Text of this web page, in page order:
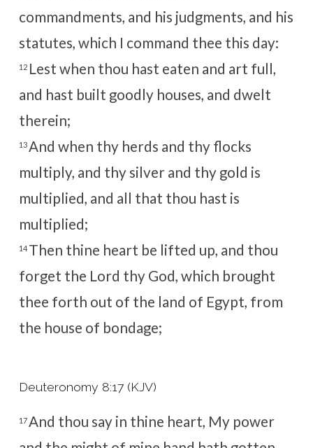
commandments, and his judgments, and his
statutes, which I command thee this day:
12 Lest when thou hast eaten and art full,
and hast built goodly houses, and dwelt
therein;
13 And when thy herds and thy flocks
multiply, and thy silver and thy gold is
multiplied, and all that thou hast is
multiplied;
14 Then thine heart be lifted up, and thou
forget the Lord thy God, which brought
thee forth out of the land of Egypt, from
the house of bondage;
Deuteronomy 8:17 (KJV)
17And thou say in thine heart, My power